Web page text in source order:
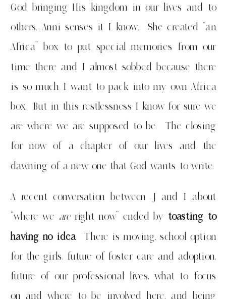
God bringing His kingdom in our lives and to
others. Anni senses it I know. She created “an
Africa” box to put special memories from our
time there and I almost sobbed because there
is so much I want to pack into my own Africa
box. But in this restlessness I know for sure we
are where we are supposed to be. The closing
for now of a chapter of our lives and the
dawning of a new one that God wants to write.
A recent conversation between J and I about
“where we areright now” ended by toasting to
having no idea. There is moving, school option
for the girls, future of foster care and adoption,
future of our professional lives, what to focus
on and where to be involved here, and being